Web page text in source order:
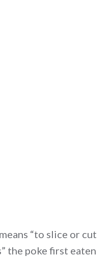
“to slice or cut
the poke first eaten